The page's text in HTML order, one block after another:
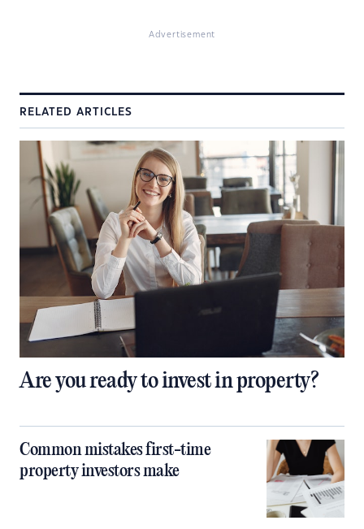
Advertisement
RELATED ARTICLES
Are you ready to invest in property?
Common mistakes first-time
property investors make